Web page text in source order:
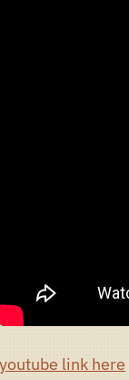
youtube link here